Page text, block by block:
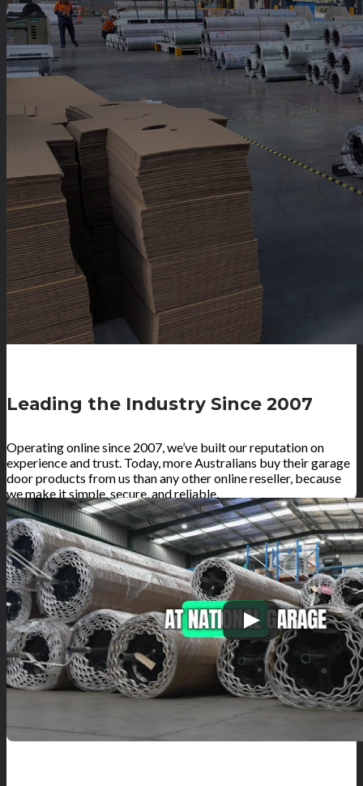
Leading the Industry Since 2007
Operating online since 2007, we’ve built our reputation on
experience and trust. Today, more Australians buy their garage
door products from us than any other online reseller, because
we make it simple, secure, and reliable.